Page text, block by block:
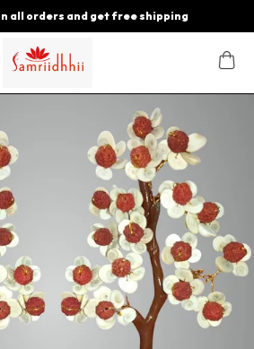
all orders and get free shipping